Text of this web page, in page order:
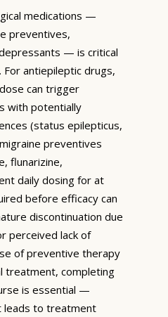
medications —
preventives,
— is critical
antiepileptic drugs,
can trigger
with potentially
(status epilepticus,
preventives
flunarizine,
daily dosing for at
before efficacy can
discontinuation due
perceived lack of
of preventive therapy
treatment, completing
is essential —
leads to treatment